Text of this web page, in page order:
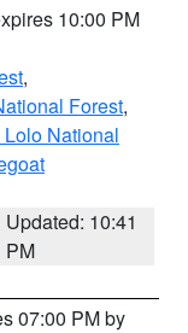
10:00 PM
,
Forest,
Lolo National
Updated: 10:41
PM
07:00 PM by